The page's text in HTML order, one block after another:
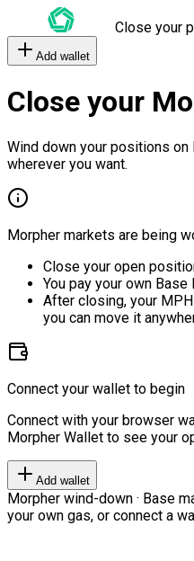
Close your
Add wallet
Close your
Wind down your positions on
wherever you want.
Morpher markets are being
Close your open
You pay your own
After closing, your
you can move it
Connect your wallet to begin
Connect with your browser
Morpher Wallet to see your
Add wallet
Morpher wind-down · Base
your own gas, or connect a